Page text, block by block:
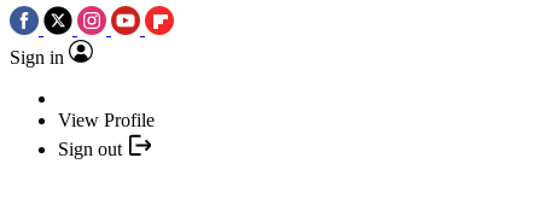
Sign in
View Profile
Sign out